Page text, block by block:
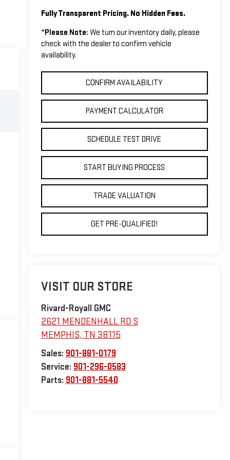
Fully Transparent Pricing. No Hidden Fees.
*Please Note: We turn our inventory daily, please
check with the dealer to confirm vehicle
availability.
CONFIRM AVAILABILITY
PAYMENT CALCULATOR
SCHEDULE TEST DRIVE
START BUYING PROCESS
TRADE VALUATION
GET PRE-QUALIFIED!
VISIT OUR STORE
Rivard-Royall GMC
2621 MENDENHALL RD S
MEMPHIS, TN 38115
Sales: 901-881-0179
Service: 901-296-0583
Parts: 901-881-5540